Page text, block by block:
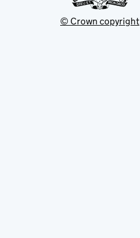
© Crown copyright